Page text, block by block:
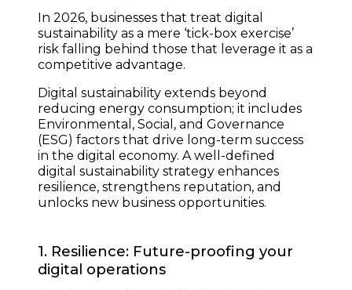
In 2026, businesses that treat digital
sustainability as a mere ‘tick-box exercise’
risk falling behind those that leverage it as a
competitive advantage.
Digital sustainability extends beyond
reducing energy consumption; it includes
Environmental, Social, and Governance
(ESG) factors that drive long-term success
in the digital economy. A well-defined
digital sustainability strategy enhances
resilience, strengthens reputation, and
unlocks new business opportunities.
1. Resilience: Future-proofing your
digital operations